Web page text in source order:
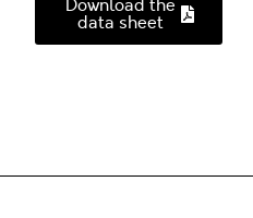
Download the
data sheet